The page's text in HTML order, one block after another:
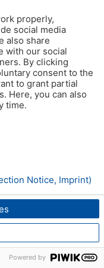
properly,
social media
also share
with our social
By clicking
consent to the
to grant partial
Here, you can also
time.
Notice, Imprint)
Powered by